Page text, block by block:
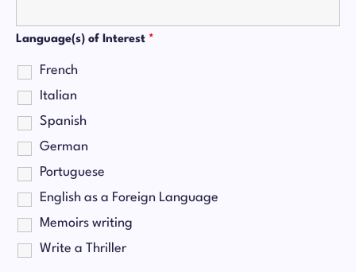
Language(s) of Interest *
French
Italian
Spanish
German
Portuguese
English as a Foreign Language
Memoirs writing
Write a Thriller